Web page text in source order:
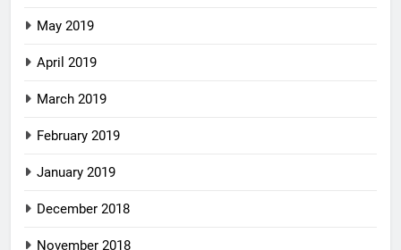
May 2019
April 2019
March 2019
February 2019
January 2019
December 2018
November 2018